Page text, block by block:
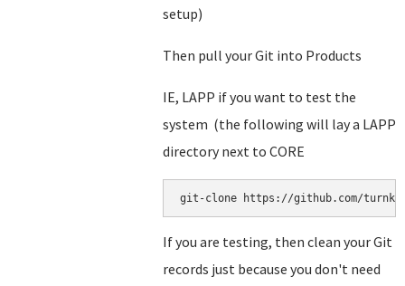
setup)
Then pull your Git into Products
IE, LAPP if you want to test the
system (the following will lay a LAPP
directory next to CORE
git-clone https://github.com/
If you are testing, then clean your Git
records just because you don't need